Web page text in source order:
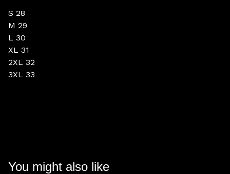
S 28
M 29
L 30
XL 31
2XL 32
3XL 33
You might also like